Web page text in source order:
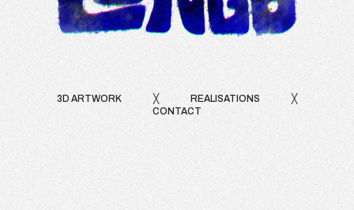
3D ARTWORK ╳ REALISATIONS
╳
CONTACT